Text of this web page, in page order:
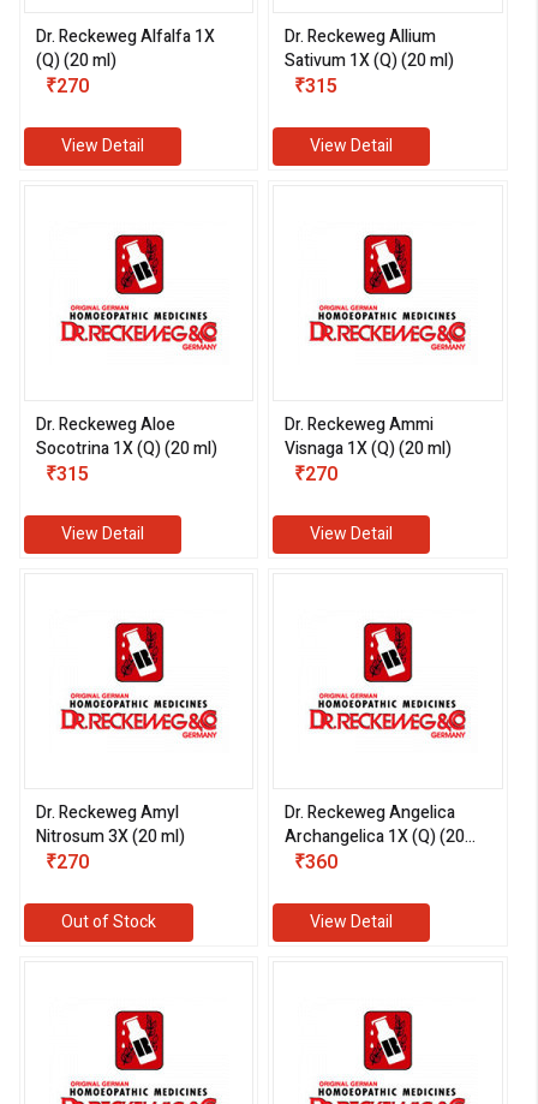
Dr. Reckeweg Alfalfa 1X
(Q) (20 ml)
₹270
View Detail
Dr. Reckeweg Allium
Sativum 1X (Q) (20 ml)
₹315
View Detail
Dr. Reckeweg Aloe
Socotrina 1X (Q) (20 ml)
₹315
View Detail
Dr. Reckeweg Ammi
Visnaga 1X (Q) (20 ml)
₹270
View Detail
Dr. Reckeweg Amyl
Nitrosum 3X (20 ml)
₹270
Out of Stock
Dr. Reckeweg Angelica
Archangelica 1X (Q) (20
ml)
₹360
View Detail